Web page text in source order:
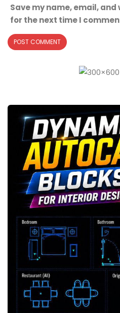
Save my name, email,
for the next time I